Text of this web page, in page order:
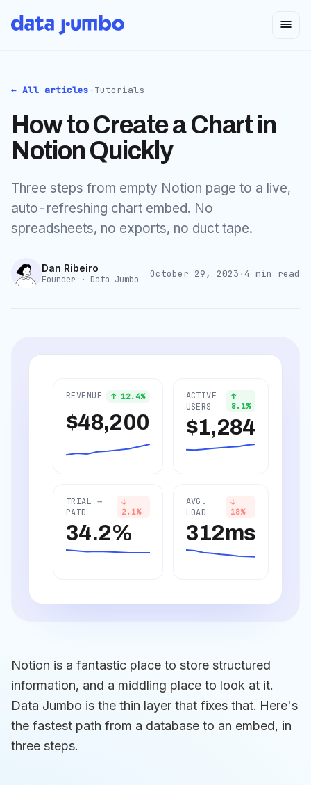
← All articles · Tutorials
How to Create a Chart in
Notion Quickly
Three steps from empty Notion page to a live,
auto-refreshing chart embed. No
spreadsheets, no exports, no duct tape.
Dan Ribeiro
Founder · Data Jumbo October 29, 2023 ·4 min read
REVENUE ↑ 12.4%
$48,200
ACTIVE
USERS
↑
8.1%
$1,284
TRIAL →
PAID
↓
2.1%
34.2%
AVG.
LOAD
↓
18%
312ms
Notion is a fantastic place to store structured
information, and a middling place to look at it.
Data Jumbo is the thin layer that fixes that. Here's
the fastest path from a database to an embed, in
three steps.